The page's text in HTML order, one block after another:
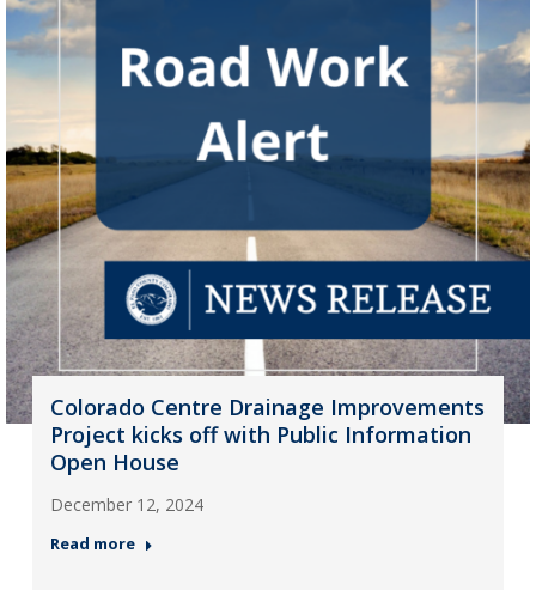
Colorado Centre Drainage Improvements
Project kicks off with Public Information
Open House
December 12, 2024
Read more